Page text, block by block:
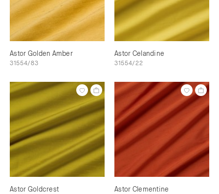
Astor Golden Amber
31554/83
Astor Celandine
31554/22
Astor Goldcrest Astor Clementine